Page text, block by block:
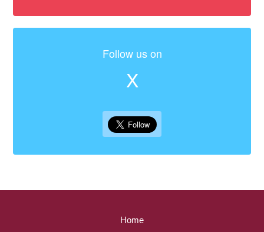
Follow us on
X
Home